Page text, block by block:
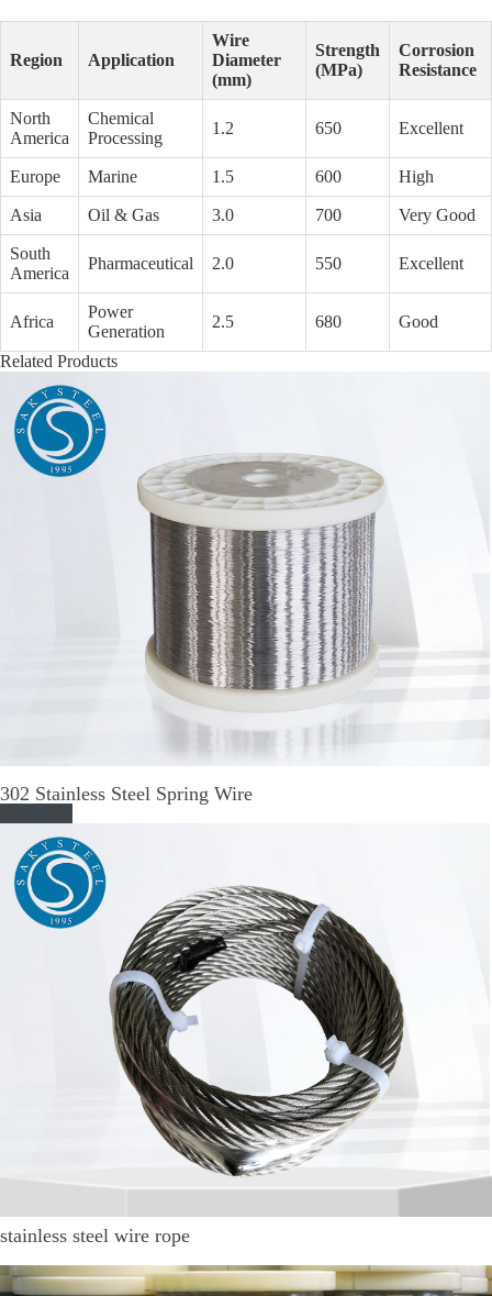
Region Application
Wire
Diameter
(mm)
Strength
(MPa)
Corrosion
Resistance
North
America
Chemical
Processing
1.2 650 Excellent
Europe Marine 1.5 600 High
Asia Oil & Gas 3.0 700 Very Good
South
America
Pharmaceutical 2.0 550 Excellent
Africa
Power
Generation
2.5 680 Good
Related Products
302 Stainless Steel Spring Wire
stainless steel wire rope